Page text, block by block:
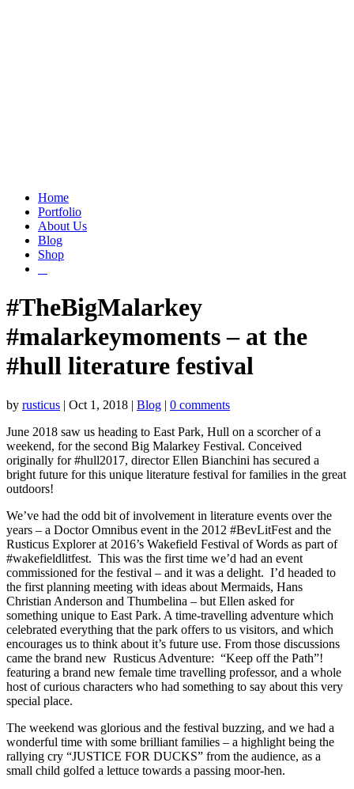
Home
Portfolio
About Us
Blog
Shop
#TheBigMalarkey
#malarkeymoments – at the
#hull literature festival
by rusticus | Oct 1, 2018 | Blog | 0 comments
June 2018 saw us heading to East Park, Hull on a scorcher of a
weekend, for the second Big Malarkey Festival. Conceived
originally for #hull2017, director Ellen Bianchini has secured a
bright future for this unique literature festival for families in the great
outdoors!
We’ve had the odd bit of involvement in literature events over the
years – a Doctor Omnibus event in the 2012 #BevLitFest and the
Rusticus Explorer at 2016’s Wakefield Festival of Words as part of
#wakefieldlitfest. This was the first time we’d had an event
commissioned for the festival – and it was a delight. I’d headed to
the first planning meeting with ideas about Mermaids, Hans
Christian Anderson and Thumbelina – but Ellen asked for
something unique to East Park. A time-travelling adventure which
celebrated everything that the park offers to us visitors, and which
encourages us to think about it’s future use. From those discussions
came the brand new Rusticus Adventure: “Keep off the Path”!
featuring a brand new female time travelling professor, and a whole
host of curious characters who had something to say about this very
special place.
The weekend was glorious and the festival buzzing, and we had a
wonderful time with some brilliant families – a highlight being the
rallying cry “JUSTICE FOR DUCKS” from the audience, as a
small child golfed a lettuce towards a passing moor-hen.